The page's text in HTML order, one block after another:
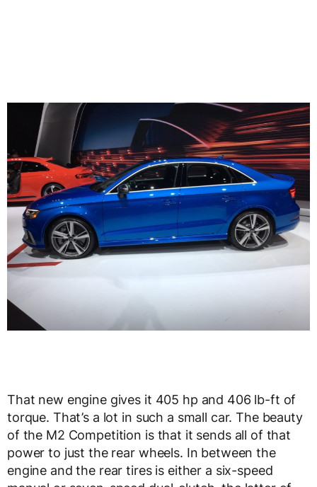
That new engine gives it 405 hp and 406 lb-ft of
torque. That’s a lot in such a small car. The beauty
of the M2 Competition is that it sends all of that
power to just the rear wheels. In between the
engine and the rear tires is either a six-speed